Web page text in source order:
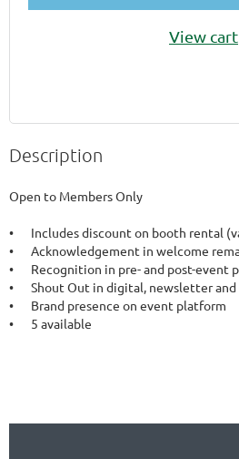
View cart
Description
Open to Members Only
•	Includes discount on booth rental (value $100)
•	Acknowledgement in welcome remarks
•	Recognition in pre- and post-event promotions
•	Shout Out in digital, newsletter and printed event promotions
•	Brand presence on event platform
•	5 available